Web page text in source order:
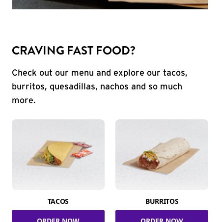
CRAVING FAST FOOD?
Check out our menu and explore our tacos,
burritos, quesadillas, nachos and so much
more.
TACOS BURRITOS